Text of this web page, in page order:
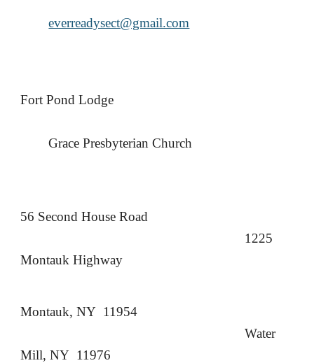
everreadysect@gmail.com
Fort Pond Lodge
Grace Presbyterian Church
56 Second House Road
1225
Montauk Highway
Montauk, NY 11954
Water
Mill, NY 11976